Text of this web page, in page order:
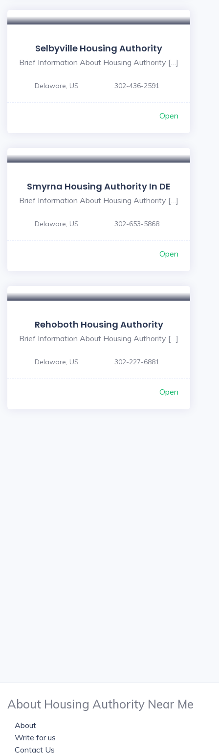
Selbyville Housing Authority
Brief Information About Housing Authority […]
Delaware, US 302-436-2591
Open
Smyrna Housing Authority In DE
Brief Information About Housing Authority […]
Delaware, US 302-653-5868
Open
Rehoboth Housing Authority
Brief Information About Housing Authority […]
Delaware, US 302-227-6881
Open
About Housing Authority Near Me
About
Write for us
Contact Us